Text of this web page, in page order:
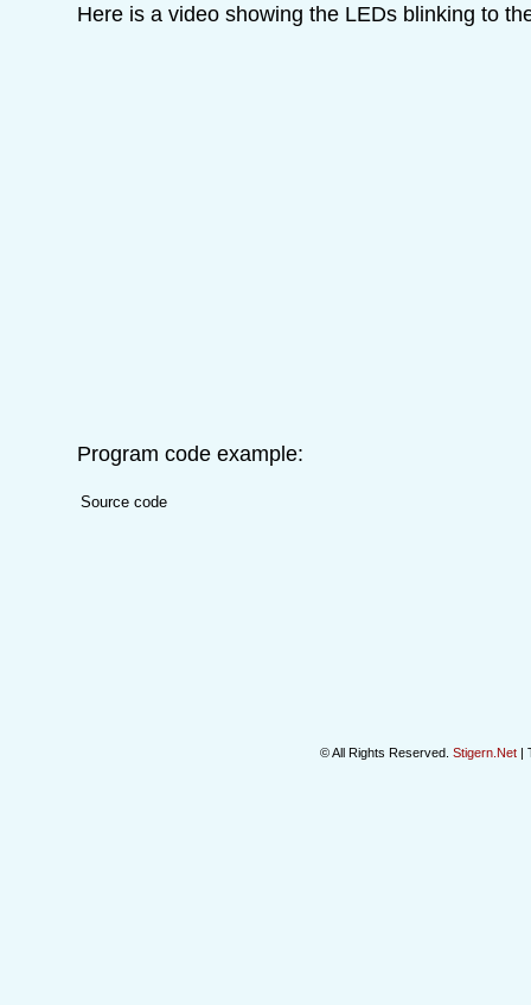
Here is a video showing the LEDs blinking to
Program code example:
Source code
© All Rights Reserved. Stigern.Net |